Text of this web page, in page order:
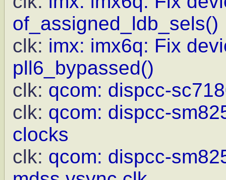
of_assigned_ldb_sels()
clk: imx: imx6q: Fix
pll6_bypassed()
clk: qcom: dispcc-
clk: qcom: dispcc-
clocks
clk: qcom: dispcc-